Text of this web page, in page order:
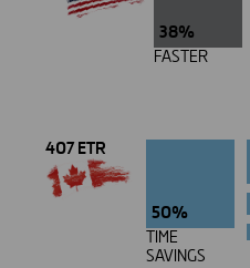
38%
FASTER
407 ETR
50%
TIME
SAVINGS